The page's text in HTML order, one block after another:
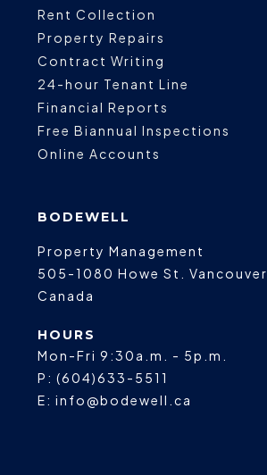
Rent Collection
Property Repairs
Contract Writing
24-hour Tenant Line
Financial Reports
Free Biannual Inspections
Online Accounts
BODEWELL
Property Management
505-1080 Howe St.
Vancouver
Canada
HOURS
Mon-Fri 9:30a.m. - 5p.m.
P: (604)633-5511
E: info@bodewell.ca